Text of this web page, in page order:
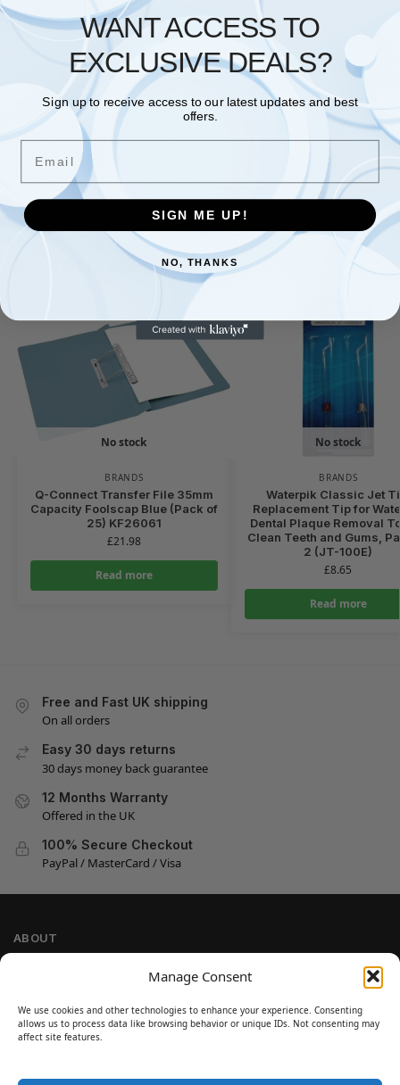
Manage Consent
We use cookies and other technologies to enhance your experience. Consenting
allows us to process data like browsing behavior or unique IDs. Not consenting may
affect site features.
Description
Additional information
Size: A4
80 pages
70 gsm paper
Feint ruled for neat note-taking
Pack of 5
Related products
No stock
BRANDS
Q-Connect Transfer File 35mm
Capacity Foolscap Blue (Pack of
25) KF26061
£21.98
Read more
No stock
BRANDS
Waterpik Classic Jet
Replacement Tip for
Dental Plaque Removal
Clean Teeth and Gums,
2 (JT-100E)
£8.65
Read more
Free and Fast UK shipping
On all orders
Easy 30 days returns
30 days money back guarantee
12 Months Warranty
Offered in the UK
100% Secure Checkout
PayPal / MasterCard / Visa
ABOUT
Cookie Policy
Refund and Return Policy
WANT ACCESS TO
EXCLUSIVE DEALS?
Sign up to receive access to our latest updates and best
offers.
Email
SIGN ME UP!
NO, THANKS